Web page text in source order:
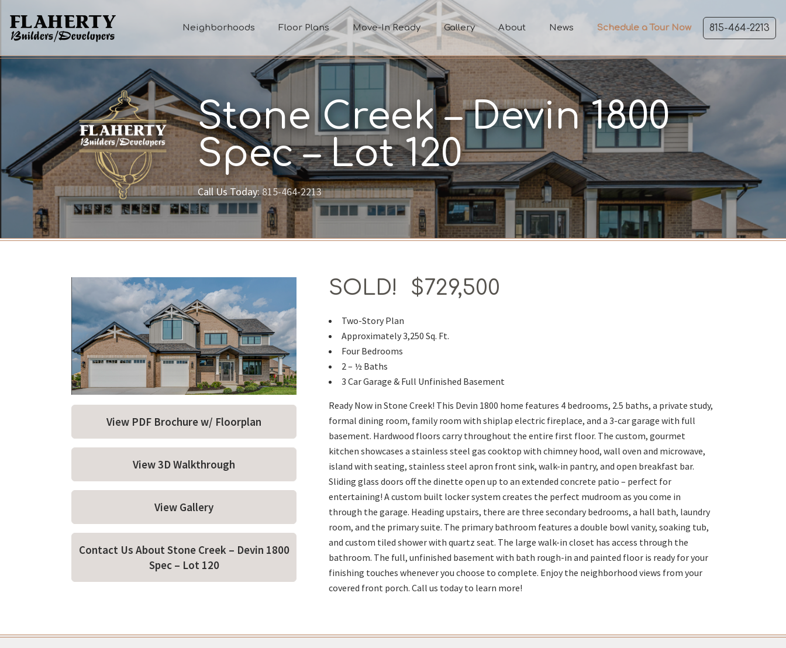
815-464-2213
Neighborhoods Floor Plans Move-In Ready Gallery About News Schedule a Tour Now
Stone Creek – Devin 1800
Spec – Lot 120
Call Us Today:815-464-2213
View PDF Brochure w/ Floorplan
View 3D Walkthrough
View Gallery
Contact Us About Stone Creek – Devin 1800
Spec – Lot 120
SOLD! $729,500
Two-Story Plan
Approximately 3,250 Sq. Ft.
Four Bedrooms
2 – ½ Baths
3 Car Garage & Full Unfinished Basement
Ready Now in Stone Creek! This Devin 1800 home features 4 bedrooms, 2.5 baths, a private study,
formal dining room, family room with shiplap electric fireplace, and a 3-car garage with full
basement. Hardwood floors carry throughout the entire first floor. The custom, gourmet
kitchen showcases a stainless steel gas cooktop with chimney hood, wall oven and microwave,
island with seating, stainless steel apron front sink, walk-in pantry, and open breakfast bar.
Sliding glass doors off the dinette open up to an extended concrete patio – perfect for
entertaining! A custom built locker system creates the perfect mudroom as you come in
through the garage. Heading upstairs, there are three secondary bedrooms, a hall bath, laundry
room, and the primary suite. The primary bathroom features a double bowl vanity, soaking tub,
and custom tiled shower with quartz seat. The large walk-in closet has access through the
bathroom. The full, unfinished basement with bath rough-in and painted floor is ready for your
finishing touches whenever you choose to complete. Enjoy the neighborhood views from your
covered front porch. Call us today to learn more!